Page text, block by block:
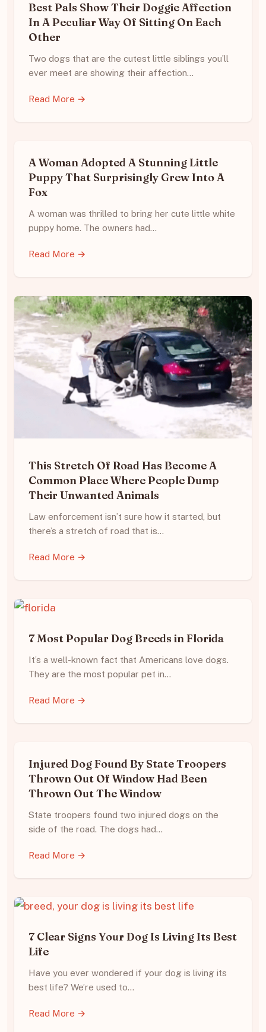
Best Pals Show Their Doggie Affection
In A Peculiar Way Of Sitting On Each
Other
Two dogs that are the cutest little siblings you’ll
ever meet are showing their affection…
Read More →
A Woman Adopted A Stunning Little
Puppy That Surprisingly Grew Into A
Fox
A woman was thrilled to bring her cute little white
puppy home. The owners had…
Read More →
This Stretch Of Road Has Become A
Common Place Where People Dump
Their Unwanted Animals
Law enforcement isn’t sure how it started, but
there’s a stretch of road that is…
Read More →
7 Most Popular Dog Breeds in Florida
It’s a well-known fact that Americans love dogs.
They are the most popular pet in…
Read More →
Injured Dog Found By State Troopers
Thrown Out Of Window Had Been
Thrown Out The Window
State troopers found two injured dogs on the
side of the road. The dogs had…
Read More →
7 Clear Signs Your Dog Is Living Its Best
Life
Have you ever wondered if your dog is living its
best life? We’re used to…
Read More →